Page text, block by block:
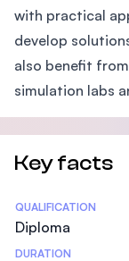
with practical
develop
also benefit
simulation labs
Key facts
Statistics
QUALIFICATION
Diploma
DURATION